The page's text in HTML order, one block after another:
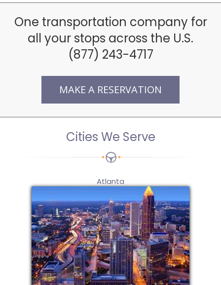
One transportation company for
all your stops across the U.S.
(877) 243-4717
MAKE A RESERVATION
Cities We Serve
Atlanta